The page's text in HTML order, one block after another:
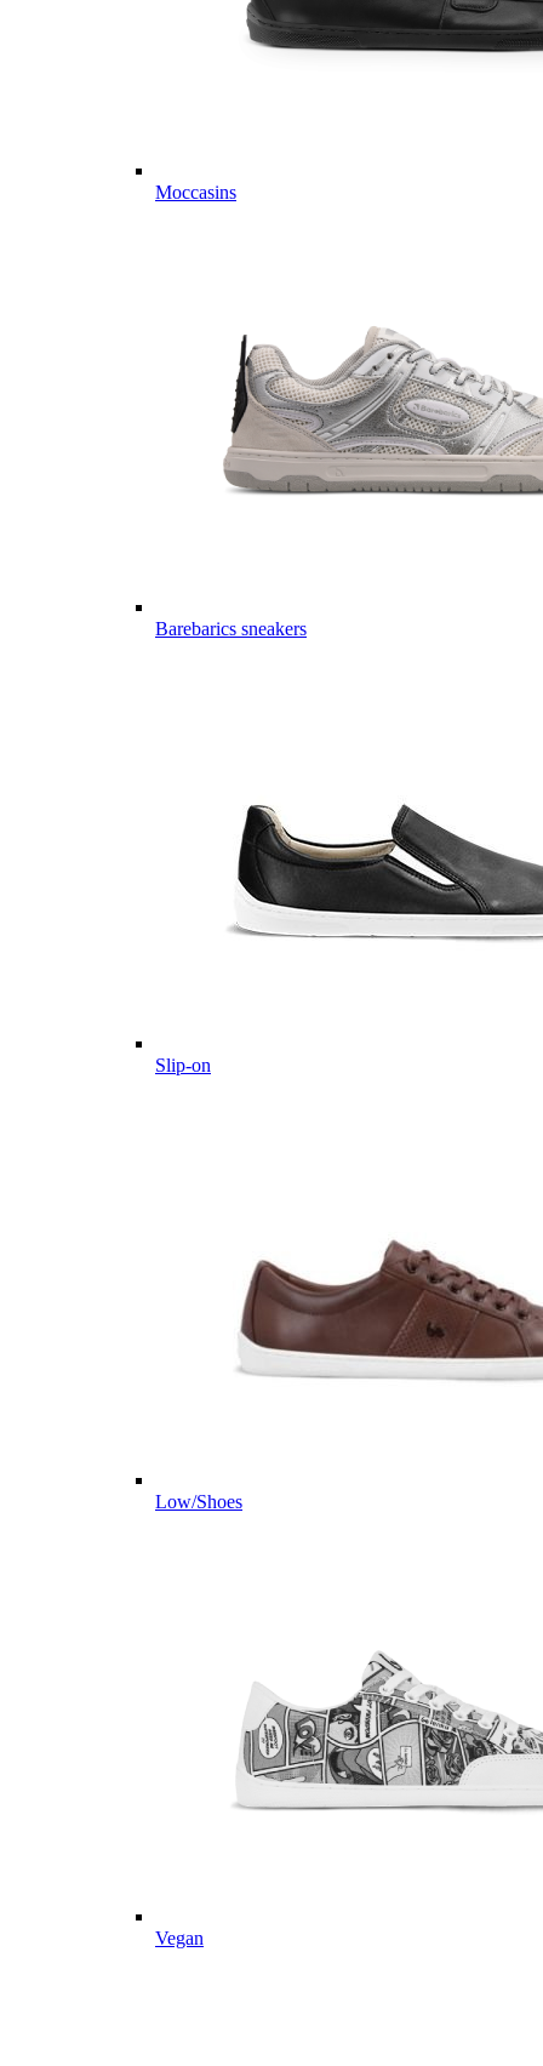
Moccasins
Barebarics sneakers
Slip-on
Low/Shoes
Vegan